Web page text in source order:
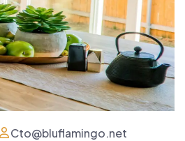
Cto@bluflamingo.net